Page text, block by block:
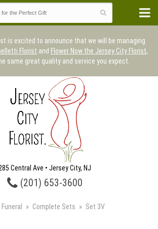
is excited to announce that we will be managing
Florist and Flower Now the Jersey City Florist,
same great quality and service you expect.
Central Ave • Jersey City, NJ
(201) 653-3600
Complete Sets Set 3V